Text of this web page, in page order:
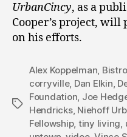
UrbanCincy, as a
Cooper’s project,
on his efforts.
Tags
Alex Koppelman,
corryville, Dan Elkin,
Foundation, Joe
Hendricks, Niehoff
Fellowship, tiny living,